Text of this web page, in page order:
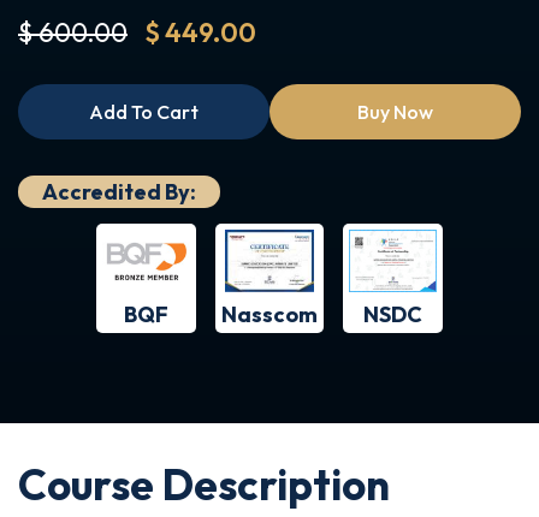
$ 600.00 $ 449.00
Add To Cart Buy Now
Accredited By:
BQF Nasscom NSDC
Course Description